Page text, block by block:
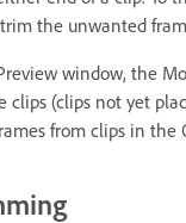
the unwanted
window, the
clips (clips not yet
from clips in